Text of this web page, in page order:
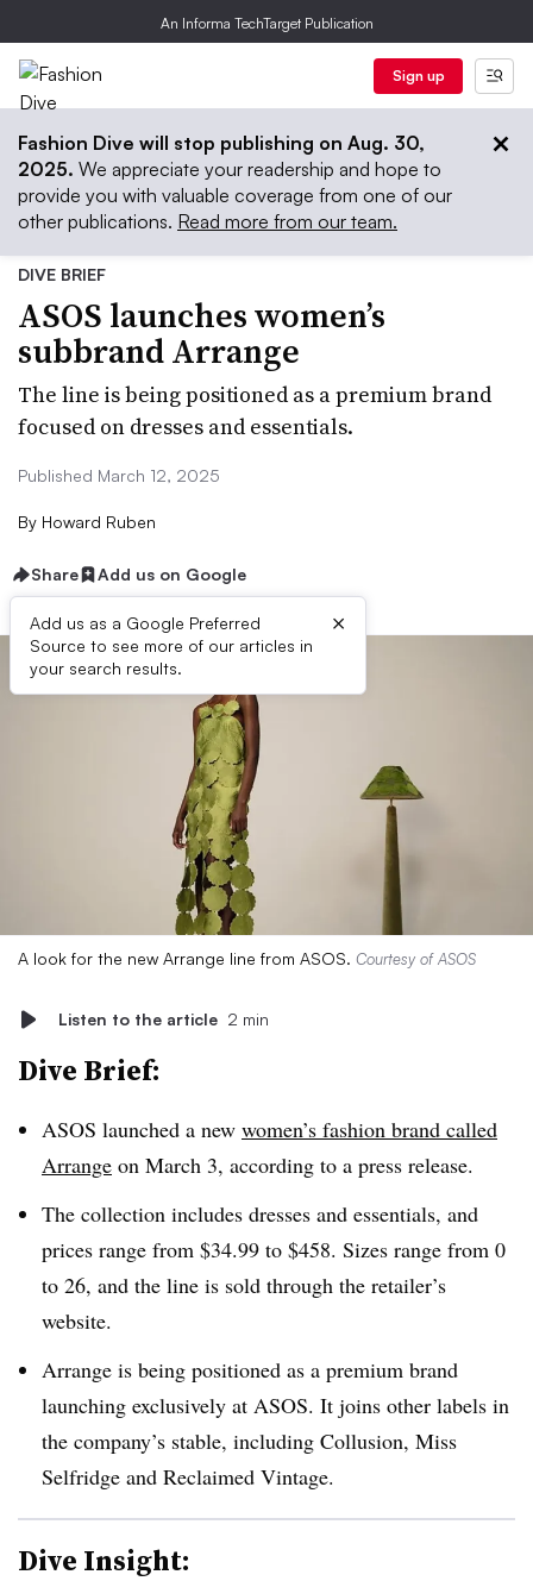
An Informa TechTarget Publication
Sign up
Fashion Dive will stop publishing on Aug. 30,
2025. We appreciate your readership and hope to
provide you with valuable coverage from one of our
other publications. Read more from our team.
DIVE BRIEF
ASOS launches women’s
subbrand Arrange
The line is being positioned as a premium brand
focused on dresses and essentials.
Published March 12, 2025
By Howard Ruben
Share Add us on Google
Add us as a Google Preferred
Source to see more of our articles in
your search results.
×
A look for the new Arrange line from ASOS. Courtesy of ASOS
Listen to the article 2 min
Dive Brief:
ASOS launched a new women’s fashion brand called
Arrange on March 3, according to a press release.
The collection includes dresses and essentials, and
prices range from $34.99 to $458. Sizes range from 0
to 26, and the line is sold through the retailer’s
website.
Arrange is being positioned as a premium brand
launching exclusively at ASOS. It joins other labels in
the company’s stable, including Collusion, Miss
Selfridge and Reclaimed Vintage.
Dive Insight: